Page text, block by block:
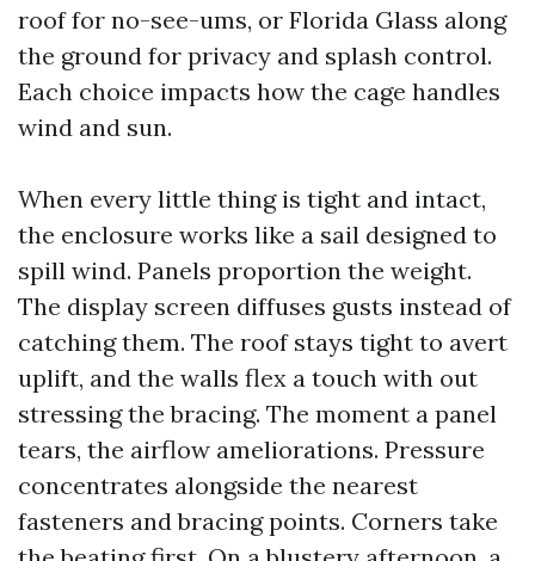
roof for no-see-ums, or Florida Glass along
the ground for privacy and splash control.
Each choice impacts how the cage handles
wind and sun.
When every little thing is tight and intact,
the enclosure works like a sail designed to
spill wind. Panels proportion the weight.
The display screen diffuses gusts instead of
catching them. The roof stays tight to avert
uplift, and the walls flex a touch with out
stressing the bracing. The moment a panel
tears, the airflow ameliorations. Pressure
concentrates alongside the nearest
fasteners and bracing points. Corners take